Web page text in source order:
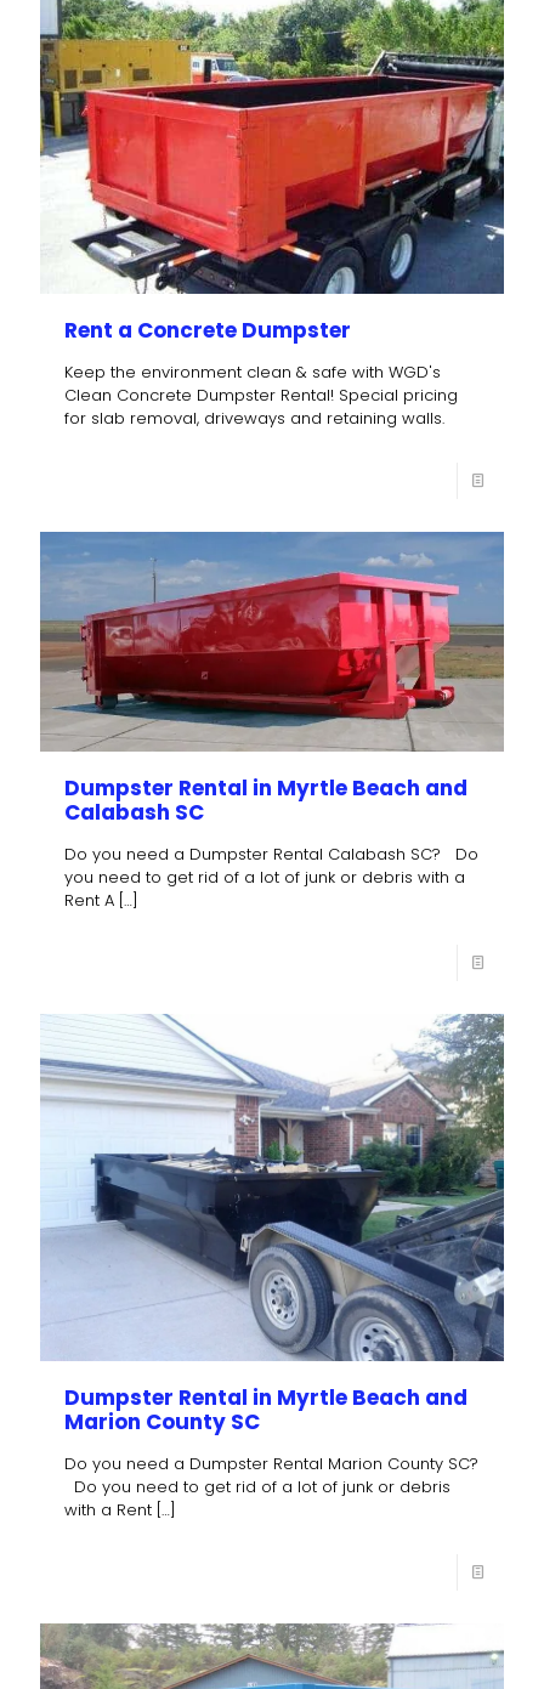
Rent a Concrete Dumpster
Keep the environment clean & safe with WGD's
Clean Concrete Dumpster Rental! Special pricing
for slab removal, driveways and retaining walls.
Dumpster Rental in Myrtle Beach and
Calabash SC
Do you need a Dumpster Rental Calabash SC? Do
you need to get rid of a lot of junk or debris with a
Rent A […]
Dumpster Rental in Myrtle Beach and
Marion County SC
Do you need a Dumpster Rental Marion County SC?
Do you need to get rid of a lot of junk or debris
with a Rent […]